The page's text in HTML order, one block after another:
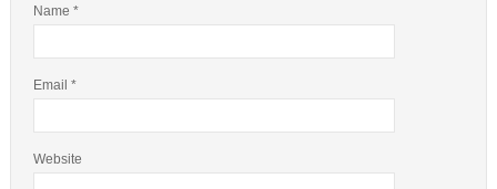
Name *
Email *
Website